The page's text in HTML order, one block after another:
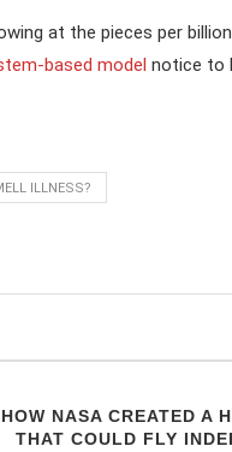
at the pieces per
based model notice to
ILLNESS?
HOW NASA CREATED A
THAT COULD FLY